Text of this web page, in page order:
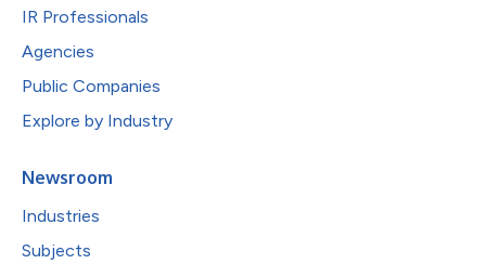
IR Professionals
Agencies
Public Companies
Explore by Industry
Newsroom
Industries
Subjects